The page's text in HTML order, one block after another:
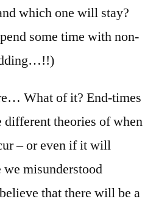
which one will stay?
some time with non-
What of it? End-times
different theories of when
– or even if it will
misunderstood
that there will be a